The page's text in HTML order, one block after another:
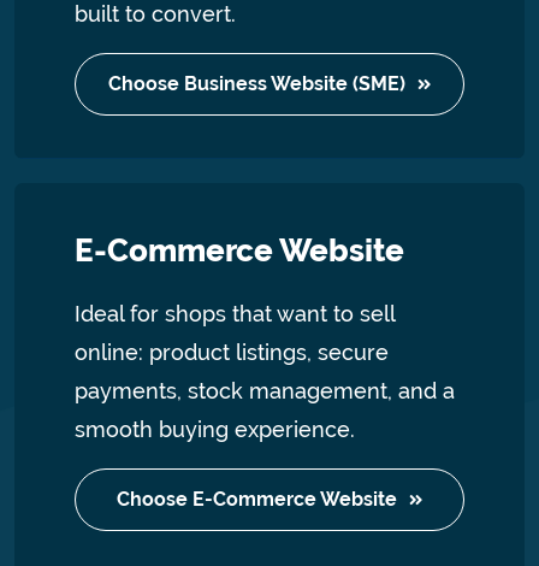
built to convert.
Choose Business Website (SME)
E-Commerce Website
Ideal for shops that want to sell
online: product listings, secure
payments, stock management, and a
smooth buying experience.
Choose E-Commerce Website